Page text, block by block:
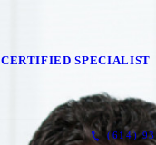
CERTIFIED SPECIALIST
(614)